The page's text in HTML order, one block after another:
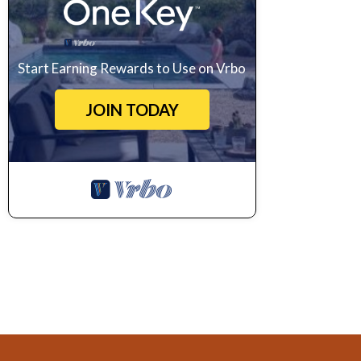
Start Earning Rewards to Use on Vrbo
JOIN TODAY